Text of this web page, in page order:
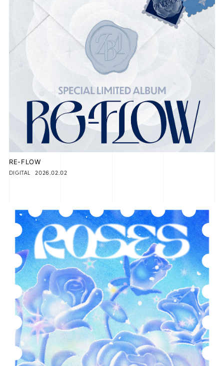
SPECIAL
ZB1 VOICE KUJI
RE-FLOW
DIGITAL
2026.02.02